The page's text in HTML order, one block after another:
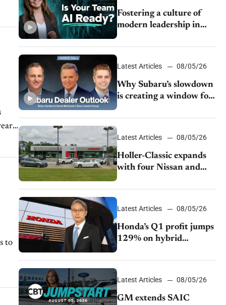
to
Fostering a culture of
modern leadership in
Latest Articles 08/05/26
Why Subaru’s slowdown
is creating a window for
Latest Articles 08/05/26
Holler-Classic expands
with four Nissan and
Latest Articles 08/05/26
Honda’s Q1 profit jumps
129% on hybrid
Latest Articles 08/05/26
GM extends SAIC